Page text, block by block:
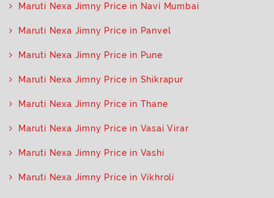
Maruti Nexa Jimny Price in Navi Mumbai
Maruti Nexa Jimny Price in Panvel
Maruti Nexa Jimny Price in Pune
Maruti Nexa Jimny Price in Shikrapur
Maruti Nexa Jimny Price in Thane
Maruti Nexa Jimny Price in Vasai Virar
Maruti Nexa Jimny Price in Vashi
Maruti Nexa Jimny Price in Vikhroli